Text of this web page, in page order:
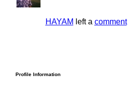
HAYAM left a comment
Profile Information